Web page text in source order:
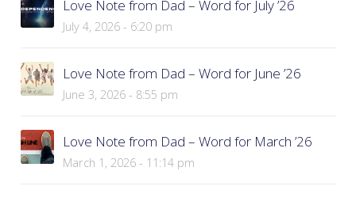
Love Note from Dad – Word for July ’26
July 4, 2026 - 6:20 pm
Love Note from Dad – Word for June ’26
June 3, 2026 - 8:55 pm
Love Note from Dad – Word for March ’26
March 1, 2026 - 11:14 pm